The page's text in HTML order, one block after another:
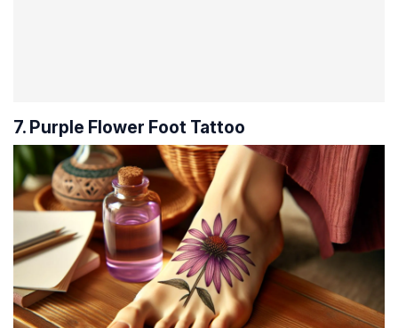
7. Purple Flower Foot Tattoo